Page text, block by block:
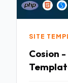
SITE
Cosion